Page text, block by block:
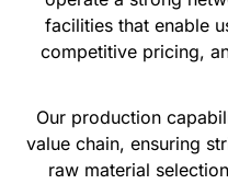
facilities that enable
competitive pricing,
Our production
value chain, ensuring
raw material